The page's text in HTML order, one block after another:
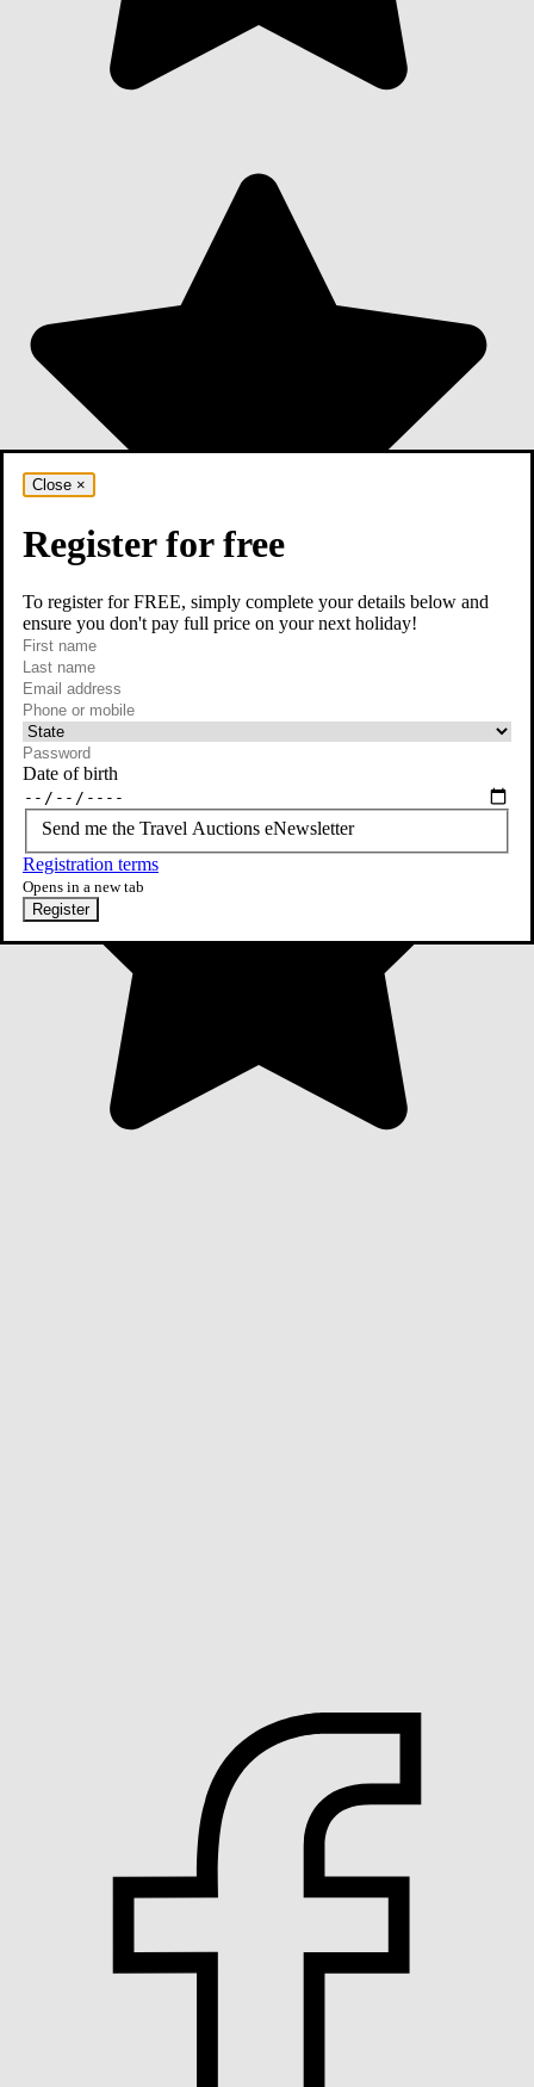
Close ×
Register for free
To register for FREE, simply complete your details below and
ensure you don't pay full price on your next holiday!
First name
Last name
Email
required
Phone or mobile
At least one of phone or mobile is required
Date of birth
Send me the Travel Auctions eNewsletter
Registration terms
Opens in a new tab
Register